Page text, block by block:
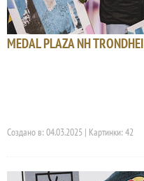
MEDAL PLAZA NH
Создано в: 04.03.2025 | Картинки: 42